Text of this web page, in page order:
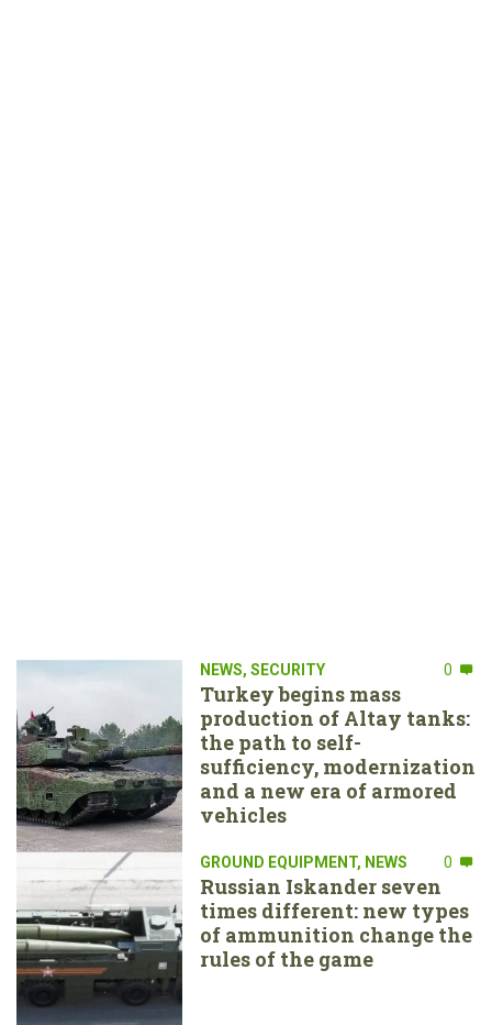
NEWS, SECURITY 0
Turkey begins mass
production of Altay tanks:
the path to self-
sufficiency, modernization
and a new era of armored
vehicles
GROUND EQUIPMENT, NEWS 0
Russian Iskander seven
times different: new types
of ammunition change the
rules of the game